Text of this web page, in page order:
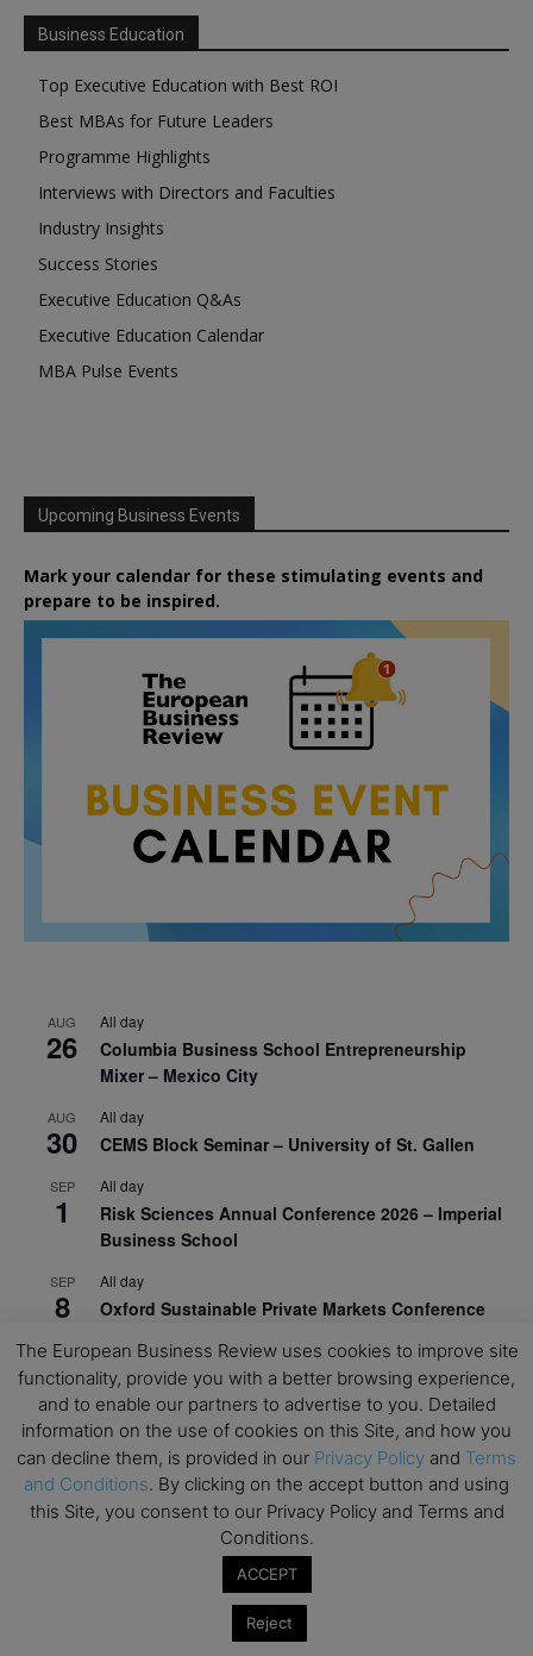
Business Education
Top Executive Education with Best ROI
Best MBAs for Future Leaders
Programme Highlights
Interviews with Directors and Faculties
Industry Insights
Success Stories
Executive Education Q&As
Executive Education Calendar
MBA Pulse Events
Upcoming Business Events
Mark your calendar for these stimulating events and
prepare to be inspired.
AUG
26
All day
Columbia Business School Entrepreneurship
Mixer – Mexico City
AUG
30
All day
CEMS Block Seminar – University of St. Gallen
SEP
1
All day
Risk Sciences Annual Conference 2026 – Imperial
Business School
SEP
8
All day
Oxford Sustainable Private Markets Conference
SEP
9
All day
Business & Generative AI Conference – The
Wharton School
SEP
15
All day
Program for Management Development (PMD) |
Virtual Open Day – IESE Business School
AI For Leaders: Leveraging Data Analytics for
Business – NUS Business School
The European Business Review uses cookies to improve site
functionality, provide you with a better browsing experience,
and to enable our partners to advertise to you. Detailed
information on the use of cookies on this Site, and how you
can decline them, is provided in our Privacy Policy and Terms
and Conditions. By clicking on the accept button and using
this Site, you consent to our Privacy Policy and Terms and
Conditions.
ACCEPT
Reject